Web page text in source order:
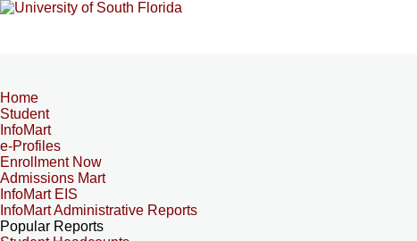
Home
Student
InfoMart
e-Profiles
Enrollment Now
Admissions Mart
InfoMart EIS
InfoMart Administrative Reports
Popular Reports